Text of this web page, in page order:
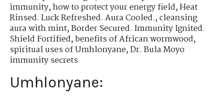
immunity,how to protect your energy field,Heat
Rinsed. Luck Refreshed. Aura Cooled.,cleansing
aura with mint,Border Secured. Immunity Ignited.
Shield Fortified,benefits of African wormwood,
spiritual uses of Umhlonyane,Dr. Bula Moyo
immunity secrets
Umhlonyane: